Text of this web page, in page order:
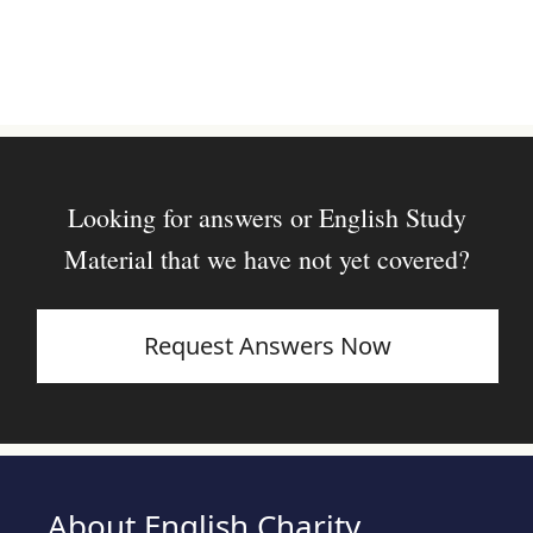
Looking for answers or English Study
Material that we have not yet covered?
Request Answers Now